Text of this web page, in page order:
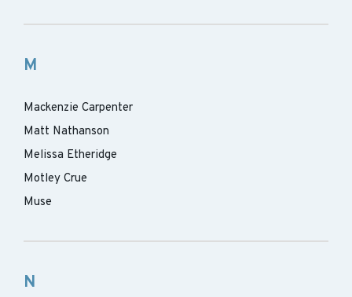
M
Mackenzie Carpenter
Matt Nathanson
Melissa Etheridge
Motley Crue
Muse
N